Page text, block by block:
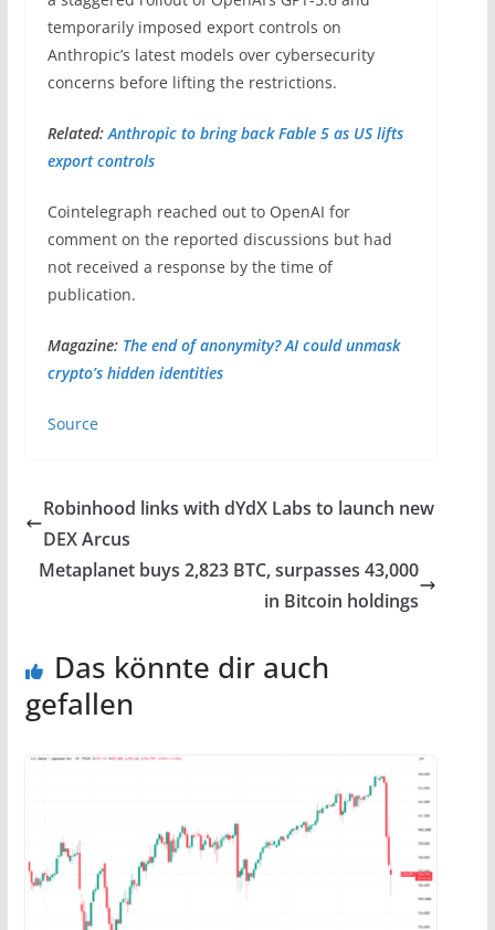
temporarily imposed export controls on
Anthropic’s latest models over cybersecurity
concerns before lifting the restrictions.
Related:Anthropic to bring back Fable 5 as US lifts
export controls
Cointelegraph reached out to OpenAI for
comment on the reported discussions but had
not received a response by the time of
publication.
Magazine: The end of anonymity? AI could unmask
crypto’s hidden identities
Source
Robinhood links with dYdX Labs to launch new
DEX Arcus
Metaplanet buys 2,823 BTC, surpasses 43,000
in Bitcoin holdings
Das könnte dir auch
gefallen